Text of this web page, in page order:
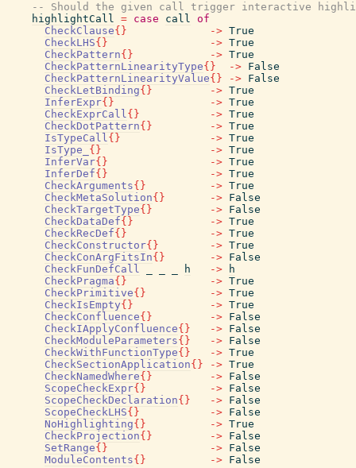
-- Should the given call trigger interactive
highlightCall = case call of
CheckClause{ } -> True
CheckLHS{ } -> True
CheckPattern{ } -> True
CheckPatternLinearityType{ } -> False
CheckPatternLinearityValue{ } -> False
CheckLetBinding{ } -> True
InferExpr{ } -> True
CheckExprCall{ } -> True
CheckDotPattern{ } -> True
IsTypeCall{ } -> True
IsType_ { } -> True
InferVar{ } -> True
InferDef{ } -> True
CheckArguments{ } -> True
CheckMetaSolution{ } -> False
CheckTargetType{ } -> False
CheckDataDef{ } -> True
CheckRecDef{ } -> True
CheckConstructor{ } -> True
CheckConArgFitsIn{ } -> False
CheckFunDefCall
h ->
h
CheckPragma{ } -> True
CheckPrimitive{ } -> True
CheckIsEmpty{ } -> True
CheckConfluence{ } -> False
CheckIApplyConfluence{ } -> False
CheckModuleParameters{ } -> False
CheckWithFunctionType{ } -> True
CheckSectionApplication{ } -> True
CheckNamedWhere{ } -> False
ScopeCheckExpr{ } -> False
ScopeCheckDeclaration{ } -> False
ScopeCheckLHS{ } -> False
NoHighlighting{ } -> True
CheckProjection{ } -> False
SetRange{ } -> False
ModuleContents{ } -> False